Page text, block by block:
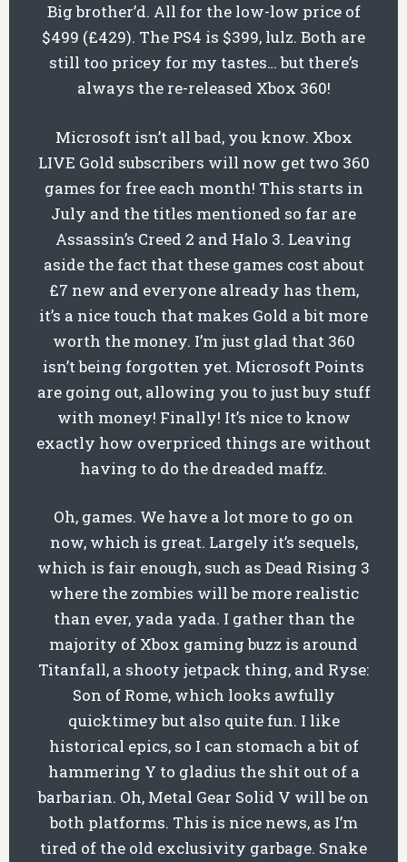
Big brother’d. All for the low-low price of
$499 (£429). The PS4 is $399, lulz. Both are
still too pricey for my tastes… but there’s
always the re-released Xbox 360!
Microsoft isn’t all bad, you know. Xbox
LIVE Gold subscribers will now get two 360
games for free each month! This starts in
July and the titles mentioned so far are
Assassin’s Creed 2 and Halo 3. Leaving
aside the fact that these games cost about
£7 new and everyone already has them,
it’s a nice touch that makes Gold a bit more
worth the money. I’m just glad that 360
isn’t being forgotten yet. Microsoft Points
are going out, allowing you to just buy stuff
with money! Finally! It’s nice to know
exactly how overpriced things are without
having to do the dreaded maffz.
Oh, games. We have a lot more to go on
now, which is great. Largely it’s sequels,
which is fair enough, such as Dead Rising 3
where the zombies will be more realistic
than ever, yada yada. I gather than the
majority of Xbox gaming buzz is around
Titanfall, a shooty jetpack thing, and Ryse:
Son of Rome, which looks awfully
quicktimey but also quite fun. I like
historical epics, so I can stomach a bit of
hammering Y to gladius the shit out of a
barbarian. Oh, Metal Gear Solid V will be on
both platforms. This is nice news, as I’m
tired of the old exclusivity garbage. Snake